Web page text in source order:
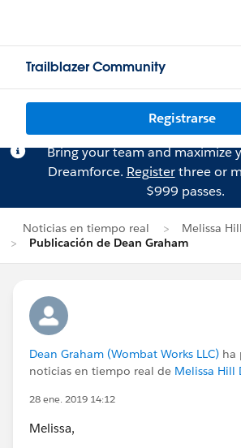
Trailblazer Community
Registrarse
Bring your team and maximize
Dreamforce. Registerthree or
$999 passes.
Noticias en tiempo real
Melissa
Publicación de Dean Graham
Dean Graham (Wombat Works LLC) ha
noticias en tiempo real de Melissa Hill
28 ene. 2019 14:12
Melissa,